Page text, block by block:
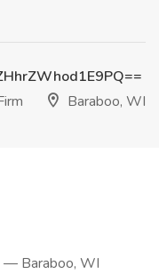
Baraboo, WI
— Baraboo, WI